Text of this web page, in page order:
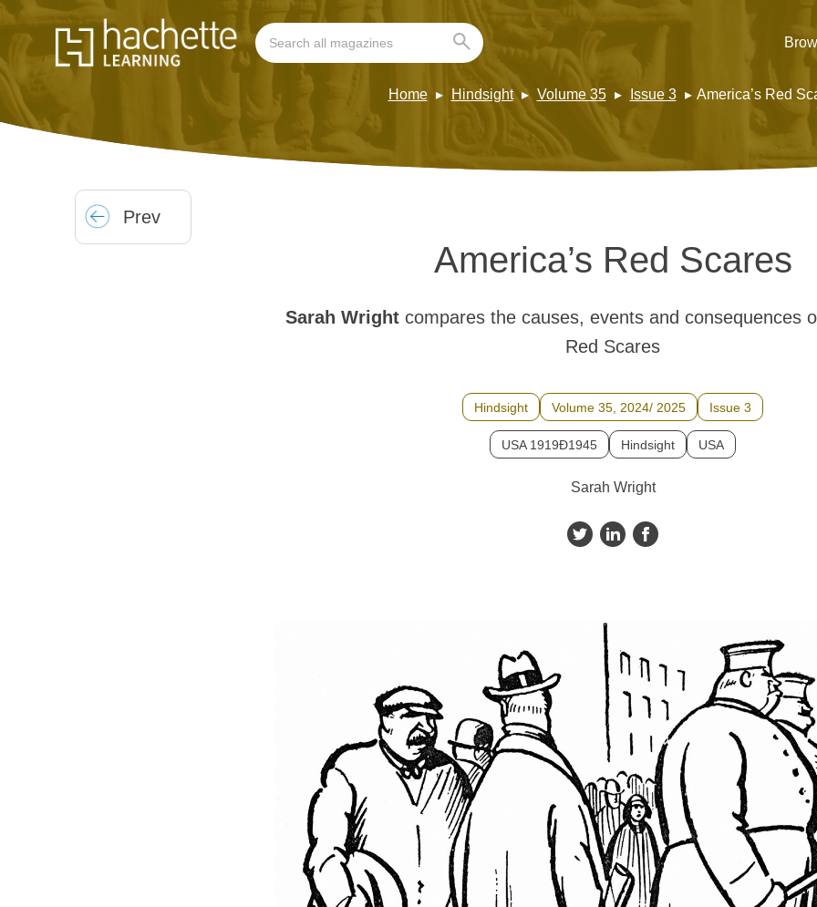
Home Hindsight Volume 35 Issue 3 America’s Red
Prev
America’s Red Scares
Sarah Wright compares the causes, events and consequences
Red Scares
Hindsight Volume 35, 2024/ 2025 Issue 3
USA 1919Ð1945 Hindsight USA
Sarah Wright